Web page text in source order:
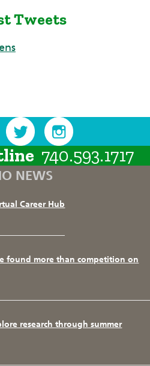
Tweets
740.593.1717
NEWS
Career Hub
found more than competition on
research through summer